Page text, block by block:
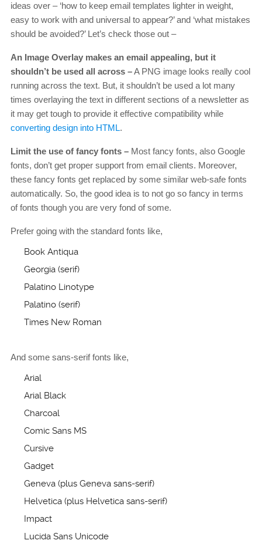
ideas over – ‘how to keep email templates lighter in weight,
easy to work with and universal to appear?’ and ‘what mistakes
should be avoided?’ Let’s check those out –
An Image Overlay makes an email appealing, but it
shouldn’t be used all across –A PNG image looks really cool
running across the text. But, it shouldn’t be used a lot many
times overlaying the text in different sections of a newsletter as
it may get tough to provide it effective compatibility while
converting design into HTML.
Limit the use of fancy fonts –Most fancy fonts, also Google
fonts, don’t get proper support from email clients. Moreover,
these fancy fonts get replaced by some similar web-safe fonts
automatically. So, the good idea is to not go so fancy in terms
of fonts though you are very fond of some.
Prefer going with the standard fonts like,
Book Antiqua
Georgia (serif)
Palatino Linotype
Palatino (serif)
Times New Roman
And some sans-serif fonts like,
Arial
Arial Black
Charcoal
Comic Sans MS
Cursive
Gadget
Geneva (plus Geneva sans-serif)
Helvetica (plus Helvetica sans-serif)
Impact
Lucida Sans Unicode